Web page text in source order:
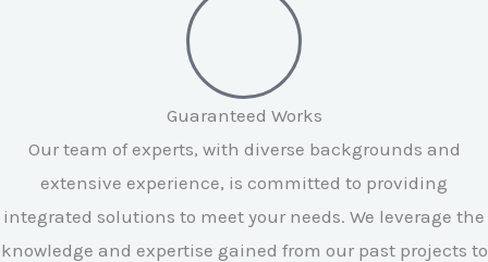
Guaranteed Works
Our team of experts, with diverse backgrounds and
extensive experience, is committed to providing
integrated solutions to meet your needs. We leverage the
knowledge and expertise gained from our past projects to